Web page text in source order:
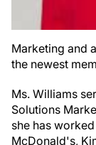
Marketing and
the newest
Ms. Williams
Solutions
she has
McDonald's,